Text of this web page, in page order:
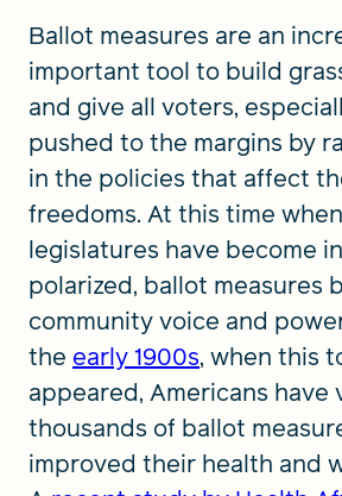
Ballot measures are an
important tool to build
and give all voters,
pushed to the margins by
in the policies that affect
freedoms. At this time
legislatures have become
polarized, ballot measures
community voice and
the early 1900s, when this
appeared, Americans have
thousands of ballot
improved their health and